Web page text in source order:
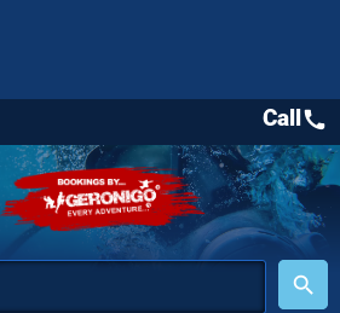
place
search
Callcall